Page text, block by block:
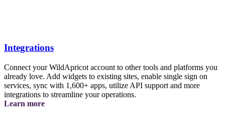
Integrations
Connect your WildApricot account to other tools and platforms you
already love. Add widgets to existing sites, enable single sign on
services, sync with 1,600+ apps, utilize API support and more
integrations to streamline your operations.
Learn moreabout